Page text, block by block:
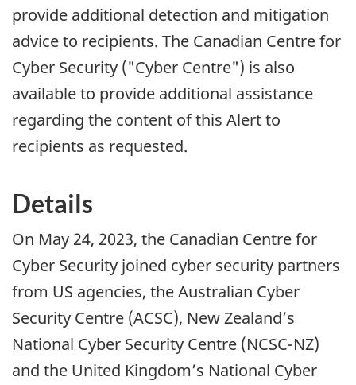
provide additional detection and mitigation
advice to recipients. The Canadian Centre for
Cyber Security ("Cyber Centre") is also
available to provide additional assistance
regarding the content of this Alert to
recipients as requested.
Details
On May 24, 2023, the Canadian Centre for
Cyber Security joined cyber security partners
from US agencies, the Australian Cyber
Security Centre (ACSC), New Zealand’s
National Cyber Security Centre (NCSC-NZ)
and the United Kingdom’s National Cyber